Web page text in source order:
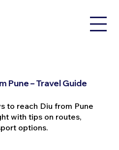
Pune – Travel Guide
to reach Diu from Pune
with tips on routes,
options.